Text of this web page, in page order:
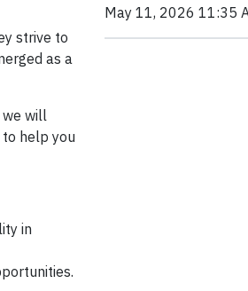
strive to
as a
will
help you
in
May 11, 2026 11:35